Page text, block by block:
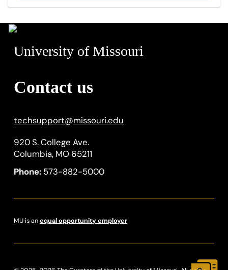
University of Missouri
Contact us
techsupport@missouri.edu
920 S. College Ave.
Columbia, MO 65211
Phone: 573-882-5000
MU is anequal opportunity employer